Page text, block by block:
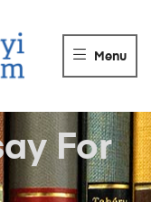
ANTIKVÁRIUM
Könyvek
eladása.
Menu
For